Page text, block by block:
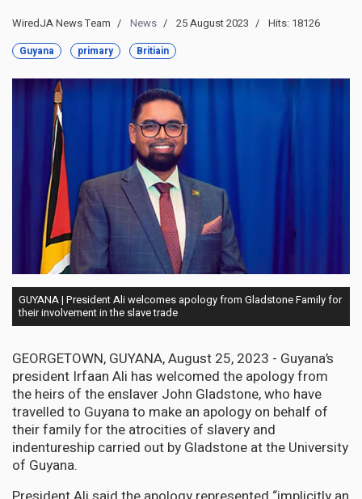
WiredJA News Team News 25 August 2023 Hits: 18126
Guyana primary Britiain
GUYANA | President Ali welcomes apology from Gladstone Family for
their involvement in the slave trade
GEORGETOWN, GUYANA, August 25, 2023 - Guyana’s
president Irfaan Ali has welcomed the apology from
the heirs of the enslaver John Gladstone, who have
travelled to Guyana to make an apology on behalf of
their family for the atrocities of slavery and
indentureship carried out by Gladstone at the University
of Guyana.